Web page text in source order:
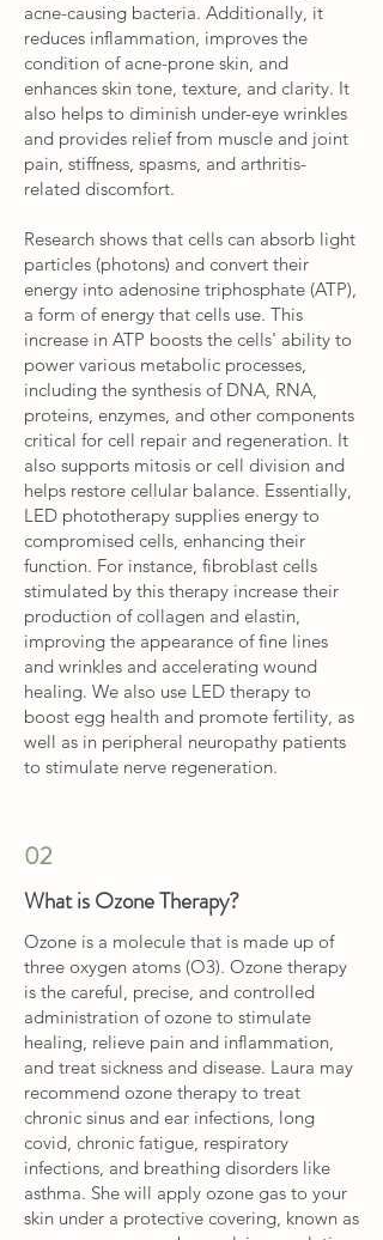
acne-causing bacteria. Additionally, it
reduces inflammation, improves the
condition of acne-prone skin, and
enhances skin tone, texture, and clarity. It
also helps to diminish under-eye wrinkles
and provides relief from muscle and joint
pain, stiffness, spasms, and arthritis-
related discomfort.
Research shows that cells can absorb light
particles (photons) and convert their
energy into adenosine triphosphate (ATP),
a form of energy that cells use. This
increase in ATP boosts the cells' ability to
power various metabolic processes,
including the synthesis of DNA, RNA,
proteins, enzymes, and other components
critical for cell repair and regeneration. It
also supports mitosis or cell division and
helps restore cellular balance. Essentially,
LED phototherapy supplies energy to
compromised cells, enhancing their
function. For instance, fibroblast cells
stimulated by this therapy increase their
production of collagen and elastin,
improving the appearance of fine lines
and wrinkles and accelerating wound
healing. We also use LED therapy to
boost egg health and promote fertility, as
well as in peripheral neuropathy patients
to stimulate nerve regeneration.
02
What is Ozone Therapy?
Ozone is a molecule that is made up of
three oxygen atoms (O3). Ozone therapy
is the careful, precise, and controlled
administration of ozone to stimulate
healing, relieve pain and inflammation,
and treat sickness and disease. Laura may
recommend ozone therapy to treat
chronic sinus and ear infections, long
covid, chronic fatigue, respiratory
infections, and breathing disorders like
asthma. She will apply ozone gas to your
skin under a protective covering, known as